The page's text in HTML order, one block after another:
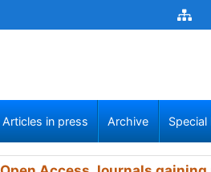
Articles in press Archive Special